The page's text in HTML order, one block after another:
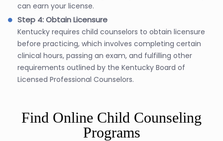
can earn your license.
Step 4: Obtain Licensure
Kentucky requires child counselors to obtain licensure
before practicing, which involves completing certain
clinical hours, passing an exam, and fulfilling other
requirements outlined by the Kentucky Board of
Licensed Professional Counselors.
Find Online Child Counseling
Programs